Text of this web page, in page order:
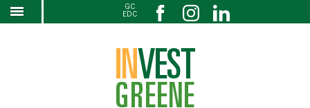
SKIP
GC
EDC
New Faces in Legacy Spaces Around the Town of
Coxsackie, NY